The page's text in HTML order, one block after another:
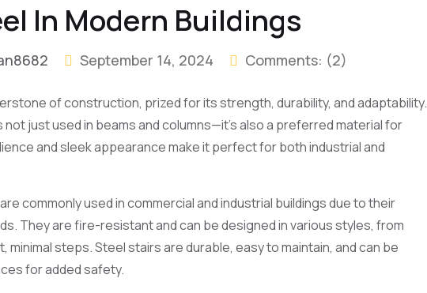
In Modern Buildings
September 14, 2024 Comments: (2)
of construction, prized for its strength, durability, and adaptability.
not just used in beams and columns—it’s also a preferred material for
and sleek appearance make it perfect for both industrial and
commonly used in commercial and industrial buildings due to their
They are fire-resistant and can be designed in various styles, from
steps. Steel stairs are durable, easy to maintain, and can be
for added safety.